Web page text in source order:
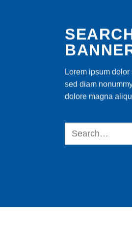
Lorem ipsum
sed diam
dolore magna
Search